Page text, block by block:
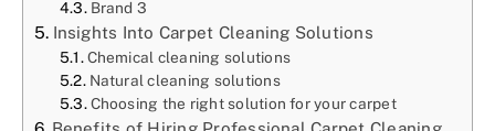
Brand 3
Insights Into Carpet Cleaning Solutions
Chemical cleaning solutions
Natural cleaning solutions
Choosing the right solution for your carpet